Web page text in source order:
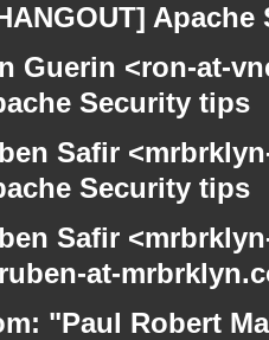
Guerin <ron-at-
Security tips
Safir
Security tips
Safir
at-
"Paul Robert